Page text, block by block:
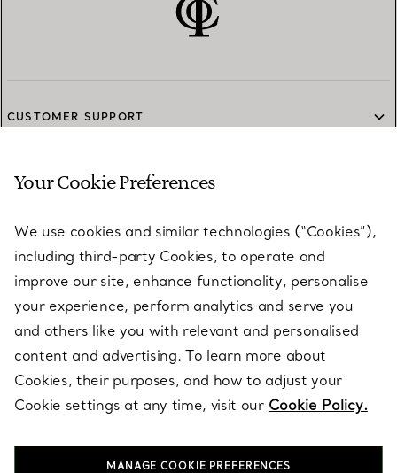
CUSTOMER SUPPORT
SERVICES
ABOUT
LEGAL NOTICE
FOLLOW US
Your Cookie Preferences
We use cookies and similar technologies (“Cookies”),
including third-party Cookies, to operate and
improve our site, enhance functionality, personalise
your experience, perform analytics and serve you
and others like you with relevant and personalised
content and advertising. To learn more about
Cookies, their purposes, and how to adjust your
Cookie settings at any time, visit our Cookie Policy.
MANAGE COOKIE PREFERENCES